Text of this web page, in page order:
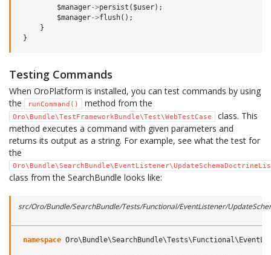
$manager->persist ( $user);
$manager->flush();
}
}
Testing Commands
When OroPlatform is installed, you can test commands by using
the
runCommand() method from the
Oro\Bundle\TestFrameworkBundle\Test\WebTestCase
class. This
method executes a command with given parameters and
returns its output as a string. For example, see what the test for
the
class from the SearchBundle looks like:
src/Oro/Bundle/SearchBundle/Tests/Functional/EventListener/
namespace